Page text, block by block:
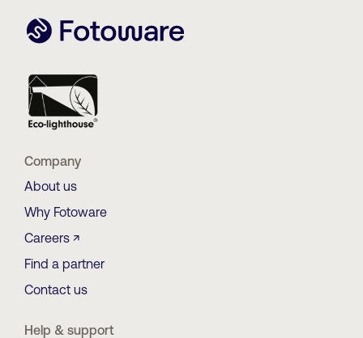
Company
About us
Why Fotoware
Careers ↗
Find a partner
Contact us
Help & support